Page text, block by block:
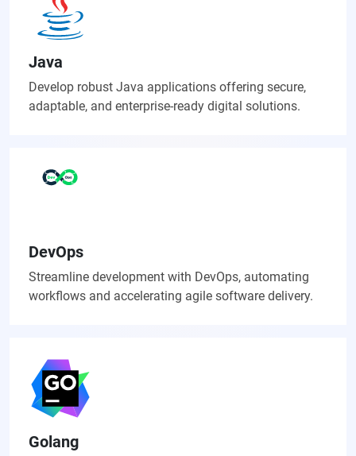
Java
Develop robust Java applications offering secure,
adaptable, and enterprise-ready digital solutions.
DevOps
Streamline development with DevOps, automating
workflows and accelerating agile software delivery.
Golang